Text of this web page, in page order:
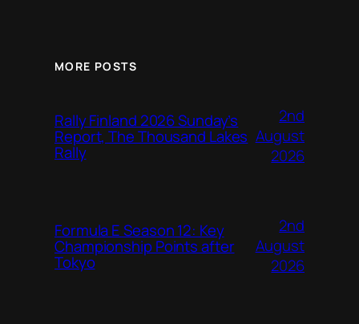
MORE POSTS
Rally Finland 2026 Sunday’s
Report, The Thousand Lakes
Rally
2nd
August
2026
Formula E Season 12: Key
Championship Points after
Tokyo
2nd
August
2026